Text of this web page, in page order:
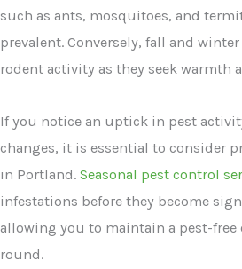
such as ants, mosquitoes, and
prevalent. Conversely, fall and
rodent activity as they seek warmth
If you notice an uptick in pest
changes, it is essential to consider
in Portland. Seasonal pest control
infestations before they become
allowing you to maintain a pest-free
round.